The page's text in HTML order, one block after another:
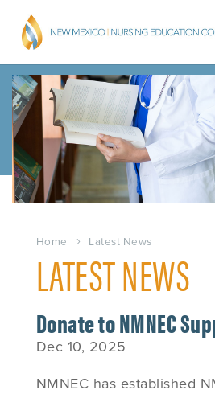
Home Latest News
LATEST NEWS
Donate to NMNEC
Dec 10, 2025
NMNEC has established